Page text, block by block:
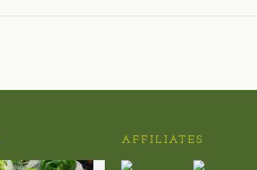
AFFILIATES